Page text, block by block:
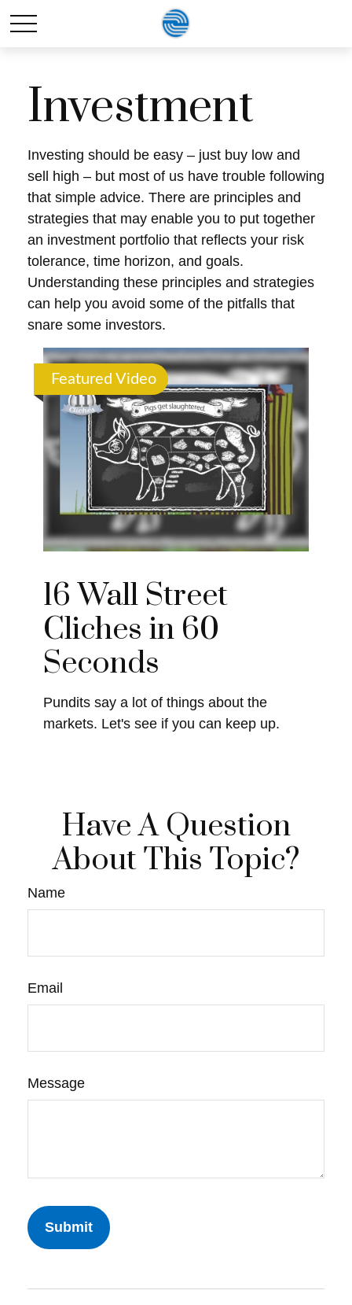
Investment
Investing should be easy – just buy low and
sell high – but most of us have trouble following
that simple advice. There are principles and
strategies that may enable you to put together
an investment portfolio that reflects your risk
tolerance, time horizon, and goals.
Understanding these principles and strategies
can help you avoid some of the pitfalls that
snare some investors.
Featured Video
16 Wall Street
Cliches in 60
Seconds
Pundits say a lot of things about the
markets. Let's see if you can keep up.
Have A Question
About This Topic?
Name
Email
Message